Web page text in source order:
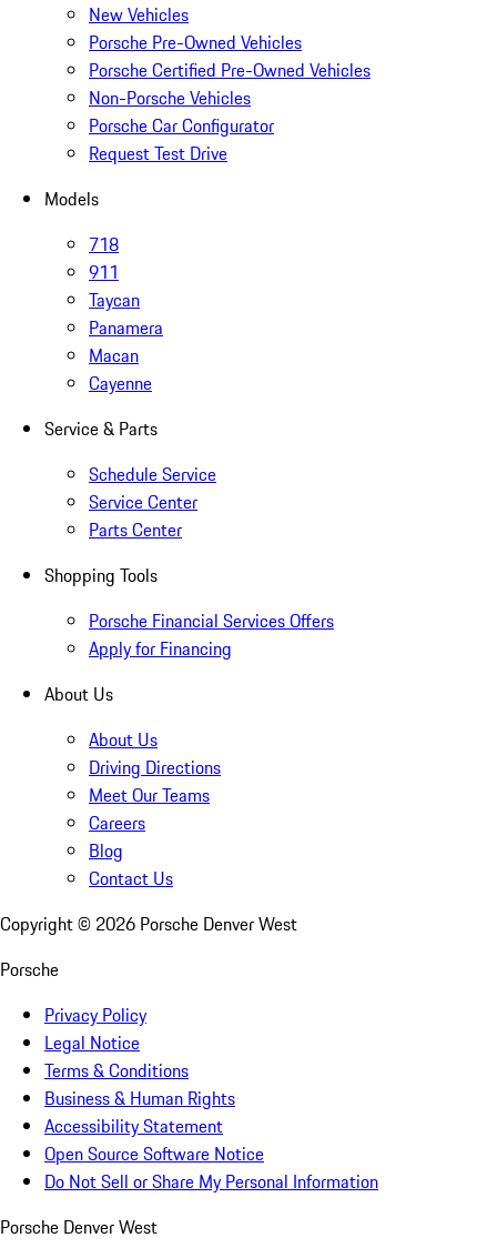
New Vehicles
Porsche Pre-Owned Vehicles
Porsche Certified Pre-Owned Vehicles
Non-Porsche Vehicles
Porsche Car Configurator
Request Test Drive
Models
718
911
Taycan
Panamera
Macan
Cayenne
Service & Parts
Schedule Service
Service Center
Parts Center
Shopping Tools
Porsche Financial Services Offers
Apply for Financing
About Us
About Us
Driving Directions
Meet Our Teams
Careers
Blog
Contact Us
Copyright © 2026 Porsche Denver West
Porsche
Privacy Policy
Legal Notice
Terms & Conditions
Business & Human Rights
Accessibility Statement
Open Source Software Notice
Do Not Sell or Share My Personal Information
Porsche Denver West